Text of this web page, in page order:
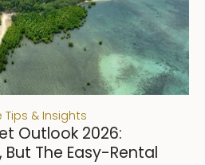
Tips & Insights
Outlook 2026:
The Easy-Rental